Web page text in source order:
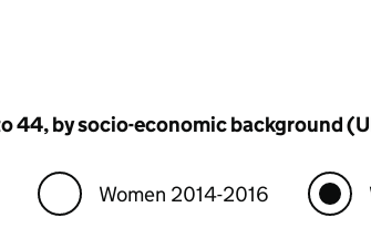
44, by socio-economic background
Women 2014-2016